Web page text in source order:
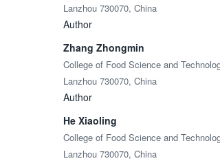
Lanzhou 730070, China
Author
Zhang Zhongmin
College of Food Science and
Lanzhou 730070, China
Author
He Xiaoling
College of Food Science and
Lanzhou 730070, China